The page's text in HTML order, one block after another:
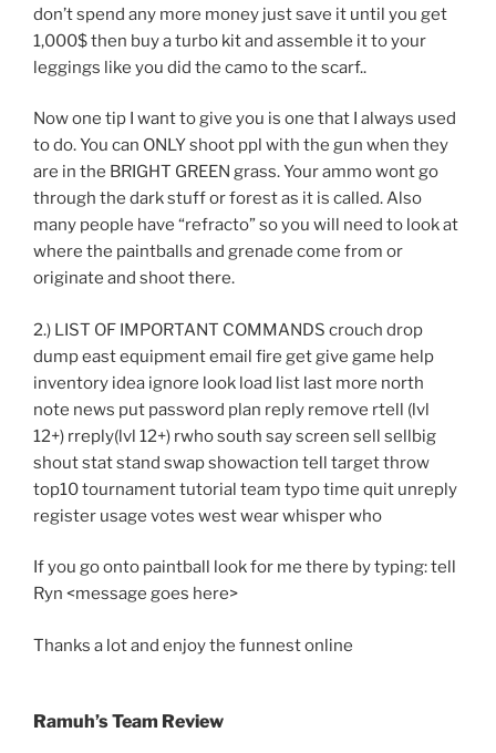
don’t spend any more money just save it until you get
1,000$ then buy a turbo kit and assemble it to your
leggings like you did the camo to the scarf..
Now one tip I want to give you is one that I always used
to do. You can ONLY shoot ppl with the gun when they
are in the BRIGHT GREEN grass. Your ammo wont go
through the dark stuff or forest as it is called. Also
many people have “refracto” so you will need to look at
where the paintballs and grenade come from or
originate and shoot there.
2.) LIST OF IMPORTANT COMMANDS crouch drop
dump east equipment email fire get give game help
inventory idea ignore look load list last more north
note news put password plan reply remove rtell (lvl
12+) rreply(lvl 12+) rwho south say screen sell sellbig
shout stat stand swap showaction tell target throw
top10 tournament tutorial team typo time quit unreply
register usage votes west wear whisper who
If you go onto paintball look for me there by typing: tell
Ryn <message goes here>
Thanks a lot and enjoy the funnest online
Ramuh’s Team Review